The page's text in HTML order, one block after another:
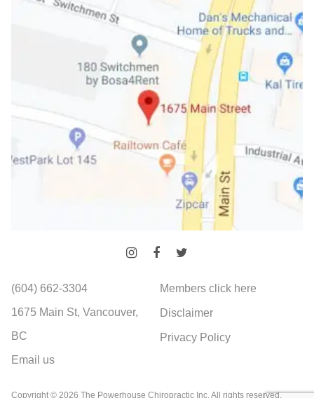
(604) 662-3304
1675 Main St, Vancouver,
BC
Email us
Members click here
Disclaimer
Privacy Policy
Copyright © 2026 The Powerhouse Chiropractic Inc. All rights reserved.